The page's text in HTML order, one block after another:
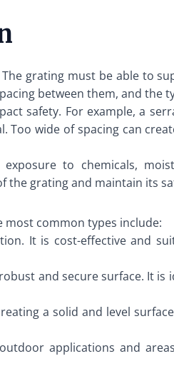
grating must be able to
between them, and the
safety. For example, a
wide of spacing can
to chemicals,
the grating and maintain its
most common types include:
It is cost-effective and
and secure surface. It is
a solid and level
applications and